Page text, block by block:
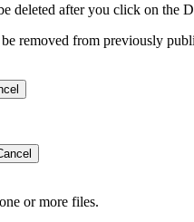
deleted after you click on the
removed from previously
or more files.